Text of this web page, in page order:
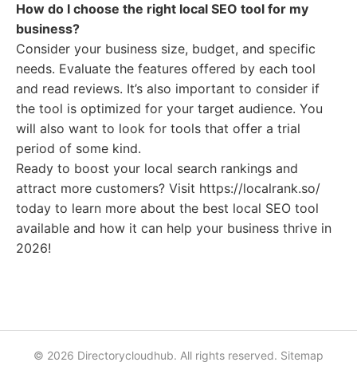
How do I choose the right local SEO tool for my
business?
Consider your business size, budget, and specific
needs. Evaluate the features offered by each tool
and read reviews. It’s also important to consider if
the tool is optimized for your target audience. You
will also want to look for tools that offer a trial
period of some kind.
Ready to boost your local search rankings and
attract more customers? Visit https://localrank.so/
today to learn more about the best local SEO tool
available and how it can help your business thrive in
2026!
© 2026 Directorycloudhub. All rights reserved. Sitemap